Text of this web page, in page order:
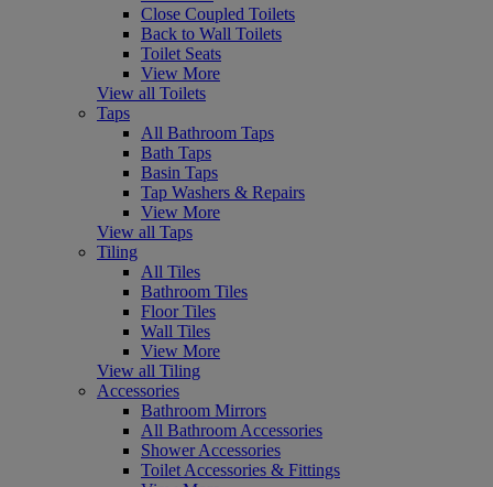
Close Coupled Toilets
Back to Wall Toilets
Toilet Seats
View More
View all Toilets
Taps
All Bathroom Taps
Bath Taps
Basin Taps
Tap Washers & Repairs
View More
View all Taps
Tiling
All Tiles
Bathroom Tiles
Floor Tiles
Wall Tiles
View More
View all Tiling
Accessories
Bathroom Mirrors
All Bathroom Accessories
Shower Accessories
Toilet Accessories & Fittings